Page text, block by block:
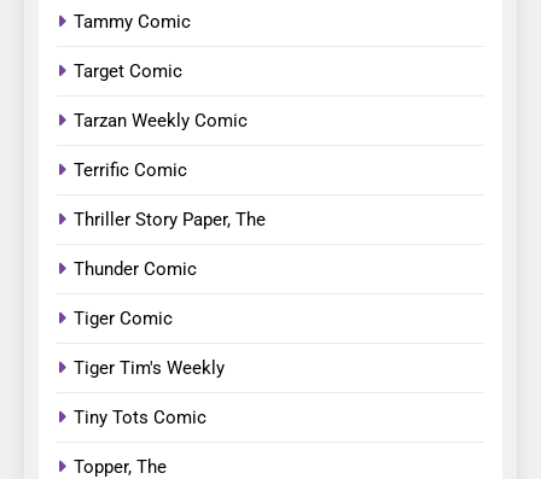
Tammy Comic
Target Comic
Tarzan Weekly Comic
Terrific Comic
Thriller Story Paper, The
Thunder Comic
Tiger Comic
Tiger Tim's Weekly
Tiny Tots Comic
Topper, The